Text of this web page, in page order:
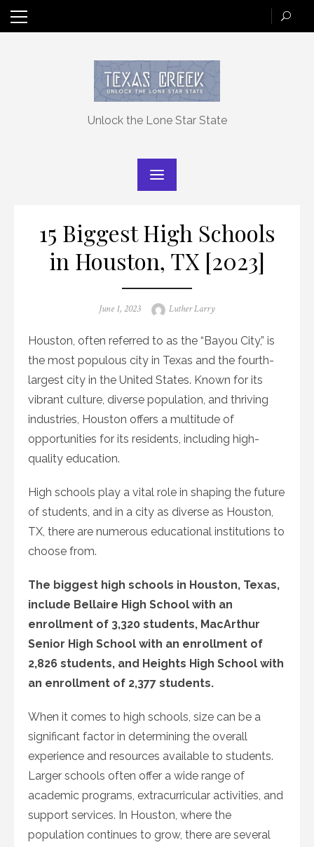
Skip
Unlock the Lone Star State
15 Biggest High Schools
in Houston, TX [2023]
Posted
June 1, 2023 Author
Luther Larry
Houston, often referred to as the “Bayou City,” is
the most populous city in Texas and the fourth-
largest city in the United States. Known for its
vibrant culture, diverse population, and thriving
industries, Houston offers a multitude of
opportunities for its residents, including high-
quality education.
High schools play a vital role in shaping the future
of students, and in a city as diverse as Houston,
TX, there are numerous educational institutions to
choose from.
The biggest high schools in Houston, Texas,
include Bellaire High School with an
enrollment of 3,320 students, MacArthur
Senior High School with an enrollment of
2,826 students, and Heights High School with
an enrollment of 2,377 students.
When it comes to high schools, size can be a
significant factor in determining the overall
experience and resources available to students.
Larger schools often offer a wide range of
academic programs, extracurricular activities, and
support services. In Houston, where the
population continues to grow, there are several